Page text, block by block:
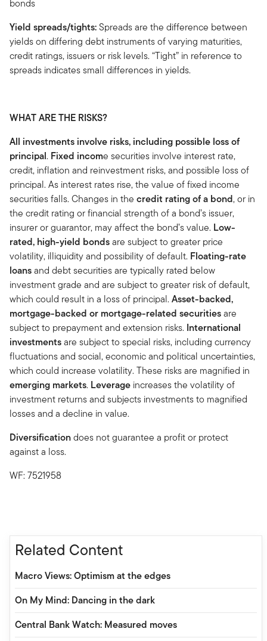
bonds
Yield spreads/tights:Spreads are the difference between
yields on differing debt instruments of varying maturities,
credit ratings, issuers or risk levels. “Tight” in reference to
spreads indicates small differences in yields.
WHAT ARE THE RISKS?
All investments involve risks, including possible loss of
principal. Fixed income securities involve interest rate,
credit, inflation and reinvestment risks, and possible loss of
principal. As interest rates rise, the value of fixed income
securities falls. Changes in the credit rating of a bond, or in
the credit rating or financial strength of a bond’s issuer,
insurer or guarantor, may affect the bond’s value. Low-
rated, high-yield bondsare subject to greater price
volatility, illiquidity and possibility of default. Floating-rate
loansand debt securities are typically rated below
investment grade and are subject to greater risk of default,
which could result in a loss of principal.Asset-backed,
mortgage-backed or mortgage-related securitiesare
subject to prepayment and extension risks. International
investmentsare subject to special risks, including currency
fluctuations and social, economic and political uncertainties,
which could increase volatility. These risks are magnified in
emerging markets. Leverage increases the volatility of
investment returns and subjects investments to magnified
losses and a decline in value.
Diversificationdoes not guarantee a profit or protect
against a loss.
WF: 7521958
Related Content
Macro Views: Optimism at the edges
On My Mind: Dancing in the dark
Central Bank Watch: Measured moves